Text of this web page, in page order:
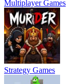
Multiplayer Games
Strategy Games